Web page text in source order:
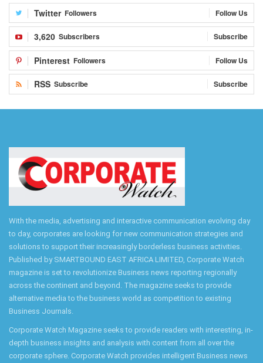
Twitter Followers Follow Us
3,620 Subscribers Subscribe
Pinterest Followers Follow Us
RSS Subscribe Subscribe
With the media, advertising and interactive communication evolving day
to day, corporates are looking for new communication strategies and
solutions to support their increasingly borderless business activities.
Published by SMARTBOUND EAST AFRICA LIMITED, Corporate Watch
magazine is set to revolutionize Business news reporting regionally
across the continent and beyond. The magazine seeks to provide
alternative media to the business world as competition to existing
Business Journals.
Corporate Watch Magazine seeks to provide readers with interesting, in-
depth business insights and analysis with content from all over the
corporate sphere. Corporate Watch provides intelligent Business news